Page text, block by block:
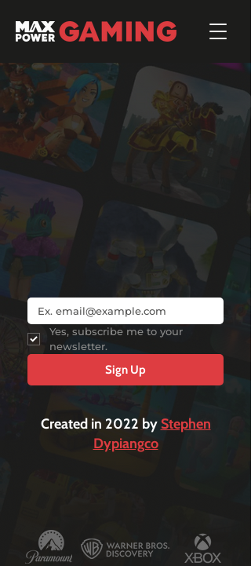
Roblox
Roblox industry newsletter, and get
instant access to our free
Intro to
Yes, subscribe me to your
newsletter.
Sign Up
Created in 2022 by Stephen
Dypiangco